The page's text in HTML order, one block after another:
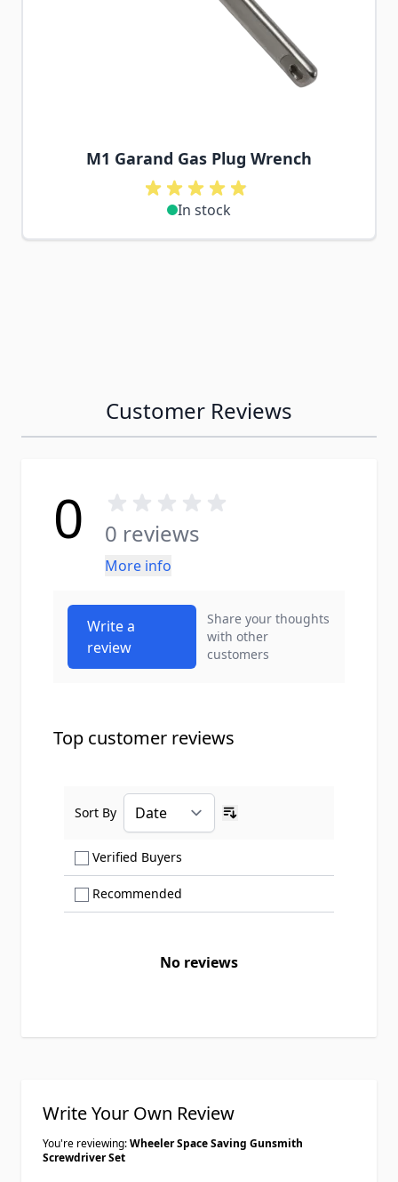
M1 Garand Gas Plug Wrench
In stock
Customer Reviews
0 0 reviews
More info
Write a
review
Share your thoughts
with other
customers
Top customer reviews
Verified Buyers
Recommended
Sort By
No reviews
Write Your Own Review
You're reviewing:Wheeler Space Saving Gunsmith
Screwdriver Set